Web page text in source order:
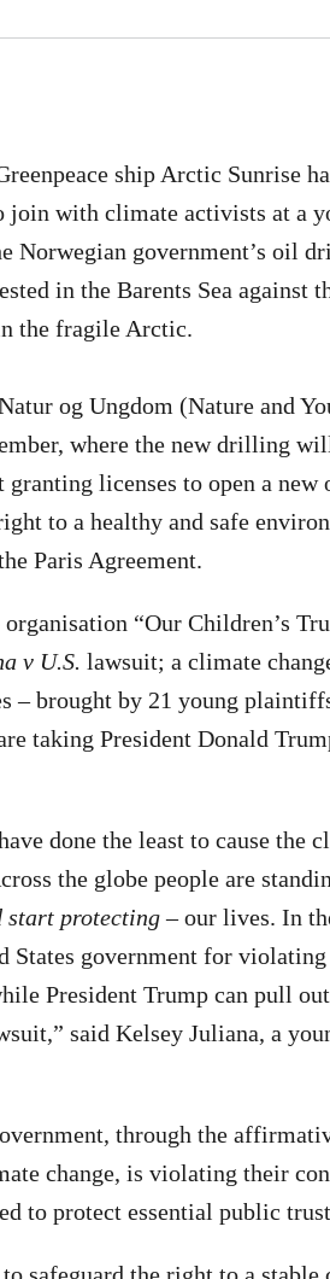
ship Arctic Sunrise
with climate activists at a
Norwegian government’s oil
in the Barents Sea against
the fragile Arctic.
og Ungdom (Nature and
where the new drilling
licenses to open a
to a healthy and safe
Paris Agreement.
“Our Children’s
v U.S. lawsuit; a climate
– brought by 21 young
taking President Donald
done the least to cause the
the globe people are
start protecting– our lives. In
States government for
President Trump can pull
said Kelsey Juliana, a
through the
change, is violating their
to protect essential public